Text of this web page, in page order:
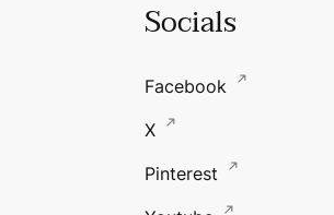
Socials
Facebook
X
Pinterest